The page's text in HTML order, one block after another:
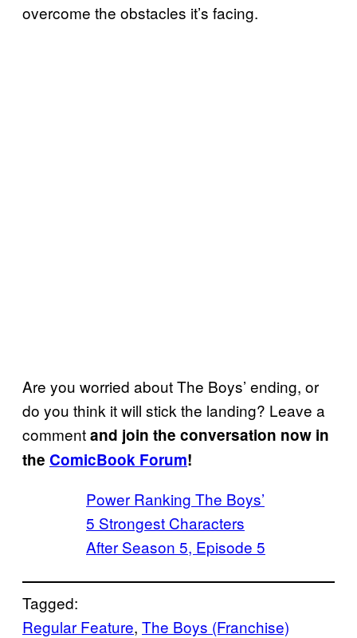
overcome the obstacles it’s facing.
Are you worried about The Boys’ ending, or
do you think it will stick the landing? Leave a
commentand join the conversation now in
the ComicBook Forum!
Power Ranking The Boys’
5 Strongest Characters
After Season 5, Episode 5
Tagged:
Regular Feature, The Boys (Franchise)